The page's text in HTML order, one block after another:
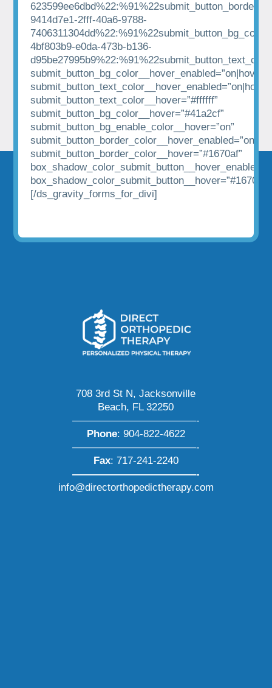
9414d7e1-2fff-40a6-9788-
4bf803b9-e0da-473b-b136-
submit_button_bg_color__hover_enabled=”on|hover”
submit_button_text_color__hover=”#ffffff”
submit_button_bg_color__hover=”#41a2cf”
submit_button_bg_enable_color__hover=”on”
submit_button_border_color__hover=”#1670af”
[/ds_gravity_forms_for_divi]
708 3rd St N, Jacksonville
Beach, FL 32250
————————————-
Phone: 904-822-4622
————————————-
Fax: 717-241-2240
————————————-
info@directorthopedictherapy.com